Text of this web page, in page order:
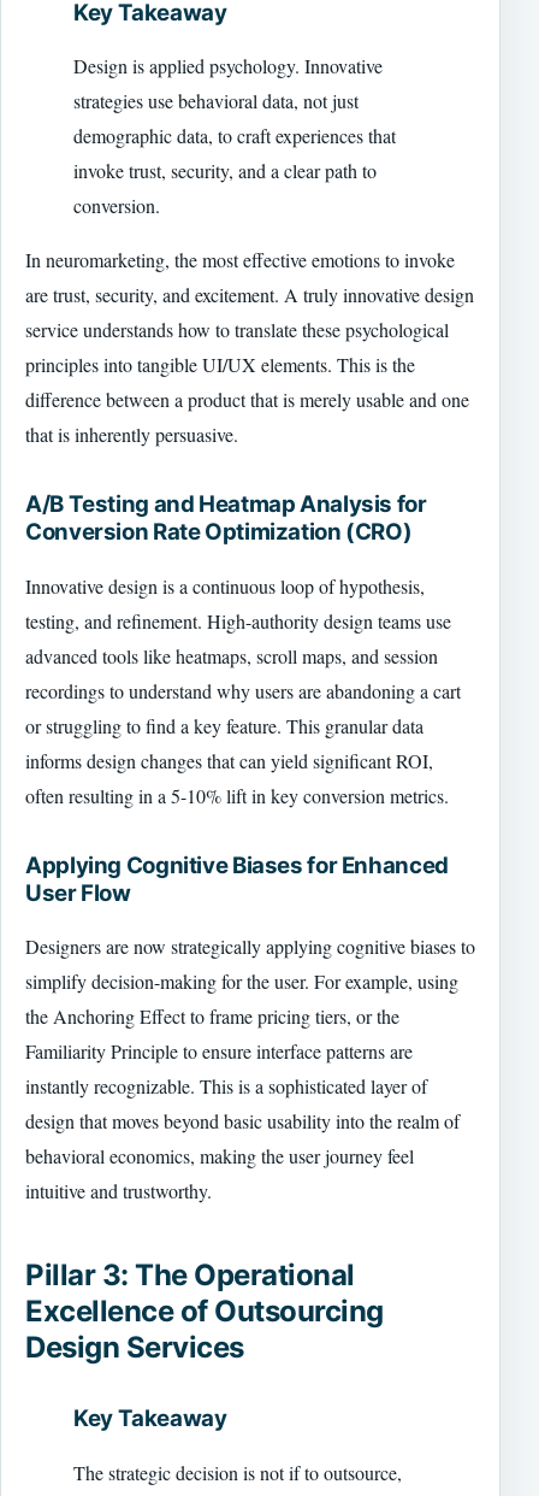
Key Takeaway
Design is applied psychology. Innovative
strategies use behavioral data, not just
demographic data, to craft experiences that
invoke trust, security, and a clear path to
conversion.
In neuromarketing, the most effective emotions to invoke
are trust, security, and excitement. A truly innovative design
service understands how to translate these psychological
principles into tangible UI/UX elements. This is the
difference between a product that is merely usable and one
that is inherently persuasive.
A/B Testing and Heatmap Analysis for
Conversion Rate Optimization (CRO)
Innovative design is a continuous loop of hypothesis,
testing, and refinement. High-authority design teams use
advanced tools like heatmaps, scroll maps, and session
recordings to understand why users are abandoning a cart
or struggling to find a key feature. This granular data
informs design changes that can yield significant ROI,
often resulting in a 5-10% lift in key conversion metrics.
Applying Cognitive Biases for Enhanced
User Flow
Designers are now strategically applying cognitive biases to
simplify decision-making for the user. For example, using
the Anchoring Effect to frame pricing tiers, or the
Familiarity Principle to ensure interface patterns are
instantly recognizable. This is a sophisticated layer of
design that moves beyond basic usability into the realm of
behavioral economics, making the user journey feel
intuitive and trustworthy.
Pillar 3: The Operational
Excellence of Outsourcing
Design Services
Key Takeaway
The strategic decision is not if to outsource,